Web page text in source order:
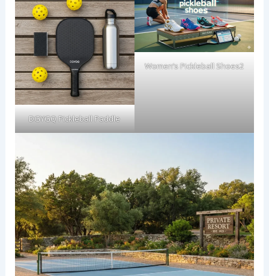
DGYGQ Pickleball Paddle
Women’s Pickleball Shoes2